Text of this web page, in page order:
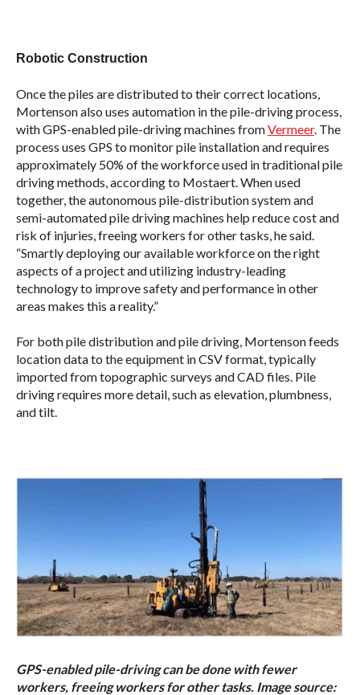
Robotic Construction
Once the piles are distributed to their correct locations,
Mortenson also uses automation in the pile-driving process,
with GPS-enabled pile-driving machines fromVermeer. The
process uses GPS to monitor pile installation and requires
approximately 50% of the workforce used in traditional pile
driving methods, according to Mostaert. When used
together, the autonomous pile-distribution system and
semi-automated pile driving machines help reduce cost and
risk of injuries, freeing workers for other tasks, he said.
“Smartly deploying our available workforce on the right
aspects of a project and utilizing industry-leading
technology to improve safety and performance in other
areas makes this a reality.”
For both pile distribution and pile driving, Mortenson feeds
location data to the equipment in CSV format, typically
imported from topographic surveys and CAD files. Pile
driving requires more detail, such as elevation, plumbness,
and tilt.
GPS-enabled pile-driving can be done with fewer
workers, freeing workers for other tasks. Image source: